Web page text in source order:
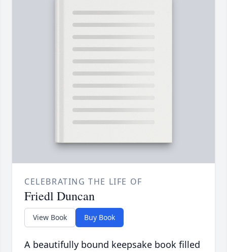
CELEBRATING THE LIFE OF
Friedl Duncan
View Book Buy Book
A beautifully bound keepsake book filled